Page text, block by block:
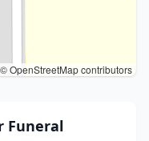
© OpenStreetMap contributors
Funeral